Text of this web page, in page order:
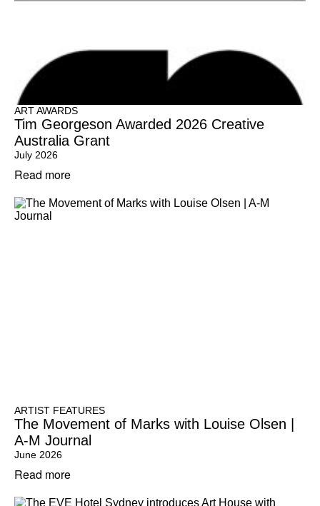
ART AWARDS
Tim Georgeson Awarded 2026 Creative
Australia Grant
July 2026
Read more
ARTIST FEATURES
The Movement of Marks with Louise Olsen |
A-M Journal
June 2026
Read more